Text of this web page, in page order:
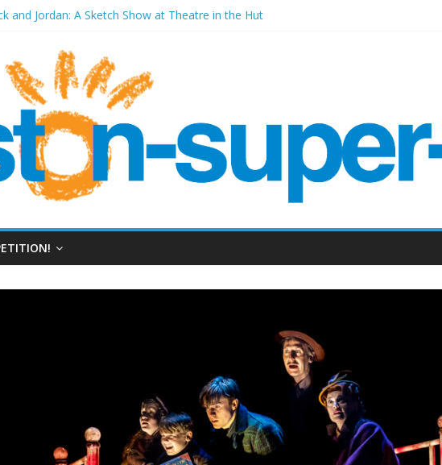
and Jordan: A Sketch Show at Theatre in the Hut
Opera LIVE
Drama at Front Room Weston-super-Mare
at Bristol Old Vic (September 2022)